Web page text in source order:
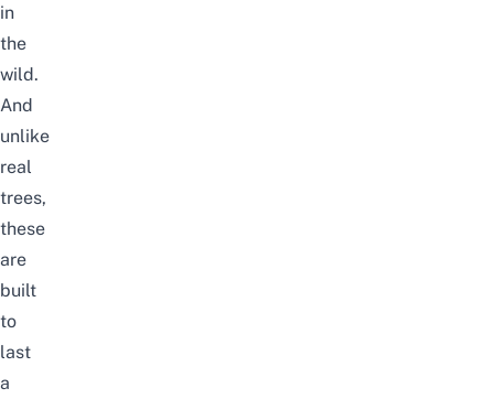
in
the
wild.
And
unlike
real
trees,
these
are
built
to
last
a